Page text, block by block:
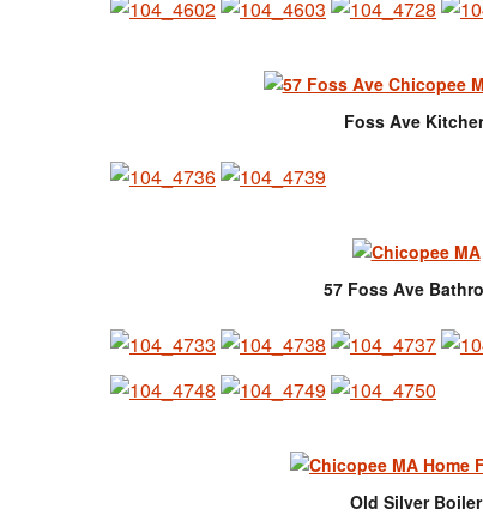
Foss Ave
57 Foss Ave
Old Silver Boiler